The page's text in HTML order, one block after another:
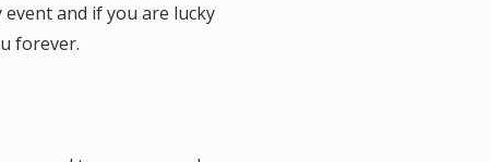
and if you are lucky
forever.